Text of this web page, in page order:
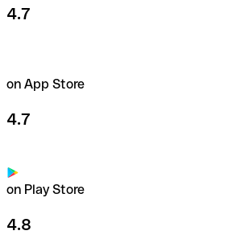
4.7
on App Store
4.7
on Play Store
4.8